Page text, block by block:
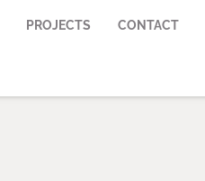
PROJECTS CONTACT